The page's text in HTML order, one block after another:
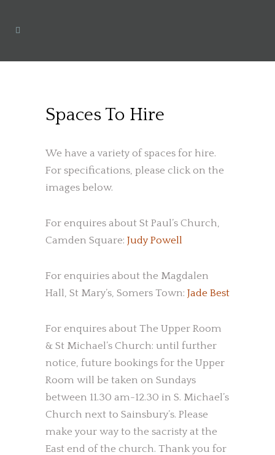
Spaces To Hire
We have a variety of spaces for hire.
For specifications, please click on the
images below.
For enquires about St Paul’s Church,
Camden Square: Judy Powell
For enquiries about the Magdalen
Hall, St Mary’s, Somers Town: Jade Best
For enquires about The Upper Room
& St Michael’s Church: until further
notice, future bookings for the Upper
Room will be taken on Sundays
between 11.30 am-12.30 in S. Michael’s
Church next to Sainsbury’s. Please
make your way to the sacristy at the
East end of the church. Thank you for